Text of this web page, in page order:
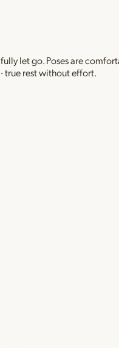
let go. Poses are
true rest without effort.